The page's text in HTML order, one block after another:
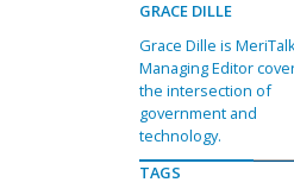
GRACE DILLE
Grace Dille is
Managing Editor
the intersection of
government and
technology.
TAGS